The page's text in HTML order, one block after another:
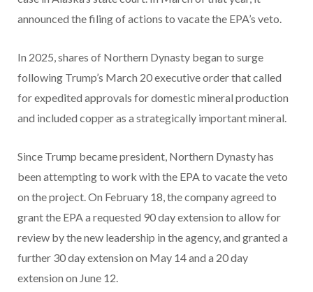
announced the filing of actions to vacate the EPA’s veto.
In 2025, shares of Northern Dynasty began to surge
following Trump’s March 20 executive order that called
for expedited approvals for domestic mineral production
and included copper as a strategically important mineral.
Since Trump became president, Northern Dynasty has
been attempting to work with the EPA to vacate the veto
on the project. On February 18, the company agreed to
grant the EPA a requested 90 day extension to allow for
review by the new leadership in the agency, and granted a
further 30 day extension on May 14 and a 20 day
extension on June 12.